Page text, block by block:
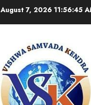
August 7, 2026 11:56:45